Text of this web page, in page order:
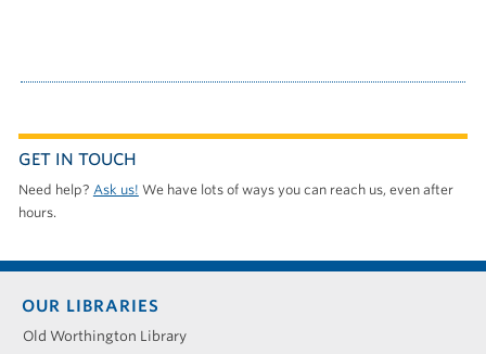
GET IN TOUCH
Need help? Ask us! We have lots of ways you can reach us, even after
hours.
Footer
menu
OUR LIBRARIES
Old Worthington Library